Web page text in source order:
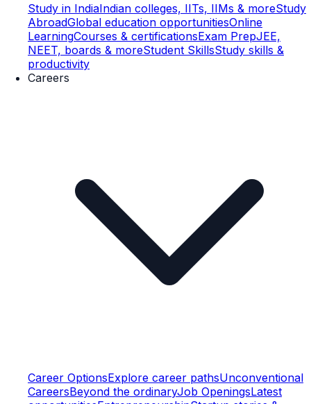
Study in IndiaIndian colleges, IITs, IIMs & moreStudy
AbroadGlobal education opportunitiesOnline
LearningCourses & certificationsExam PrepJEE,
NEET, boards & moreStudent SkillsStudy skills &
productivity
Careers
Career OptionsExplore career pathsUnconventional
CareersBeyond the ordinaryJob OpeningsLatest